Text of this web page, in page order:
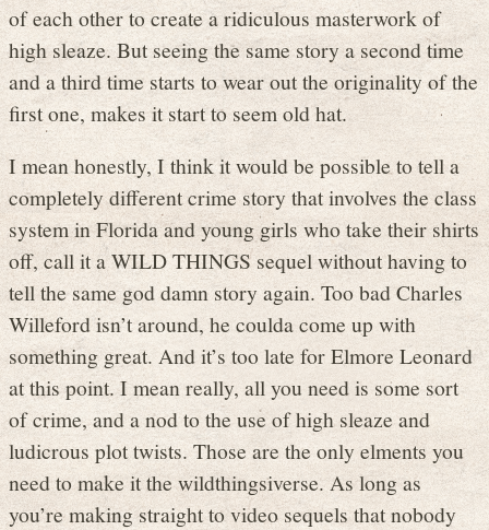
of each other to create a ridiculous masterwork of
high sleaze. But seeing the same story a second time
and a third time starts to wear out the originality of the
first one, makes it start to seem old hat.
I mean honestly, I think it would be possible to tell a
completely different crime story that involves the class
system in Florida and young girls who take their shirts
off, call it a WILD THINGS sequel without having to
tell the same god damn story again. Too bad Charles
Willeford isn’t around, he coulda come up with
something great. And it’s too late for Elmore Leonard
at this point. I mean really, all you need is some sort
of crime, and a nod to the use of high sleaze and
ludicrous plot twists. Those are the only elments you
need to make it the wildthingsiverse. As long as
you’re making straight to video sequels that nobody